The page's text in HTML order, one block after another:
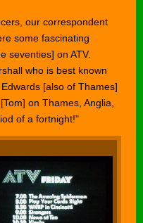
our correspondent
some fascinating
seventies] on ATV.
who is best known
[also of Thames]
on Thames, Anglia,
of a fortnight!"